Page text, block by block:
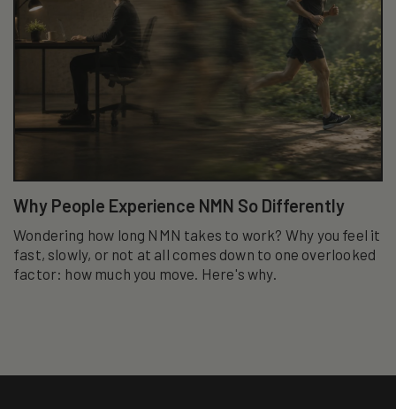
Why People Experience NMN So Differently
Wondering how long NMN takes to work? Why you feel it
fast, slowly, or not at all comes down to one overlooked
factor: how much you move. Here's why.